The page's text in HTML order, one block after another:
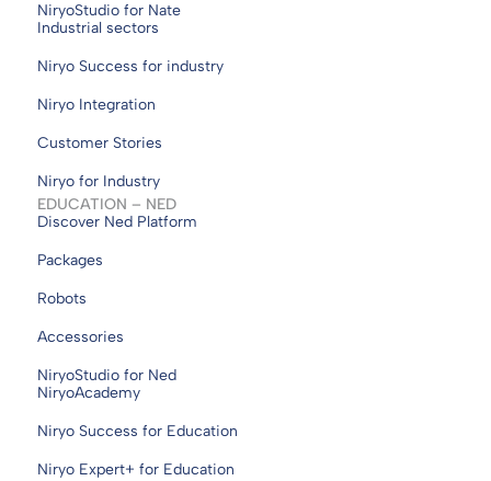
NiryoStudio for Nate
Industrial sectors
Niryo Success for industry
Niryo Integration
Customer Stories
Niryo for Industry
EDUCATION – NED
Discover Ned Platform
Packages
Robots
Accessories
NiryoStudio for Ned
NiryoAcademy
Niryo Success for Education
Niryo Expert+ for Education